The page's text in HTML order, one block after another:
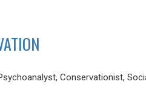
Conservationist,